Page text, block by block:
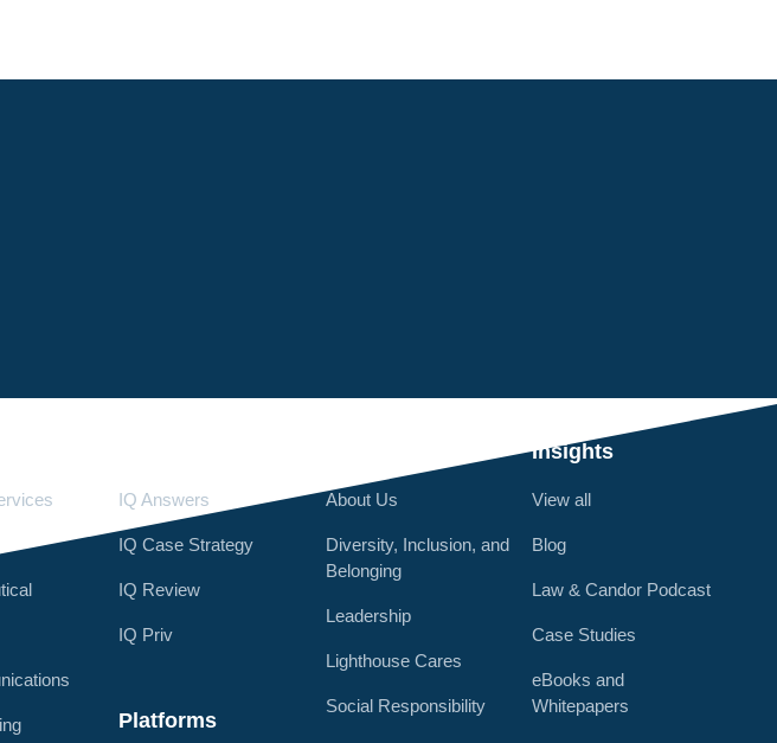
IQ Answers
IQ Case Strategy
IQ Review
IQ Priv
Platforms
About Us
Diversity, Inclusion, and
Belonging
Leadership
Lighthouse Cares
Social Responsibility
Insights
View all
Blog
Law & Candor Podcast
Case Studies
eBooks and
Whitepapers